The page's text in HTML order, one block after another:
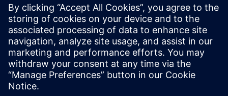
Worldwide offices
Support Center
Provide feedback
Report piracy